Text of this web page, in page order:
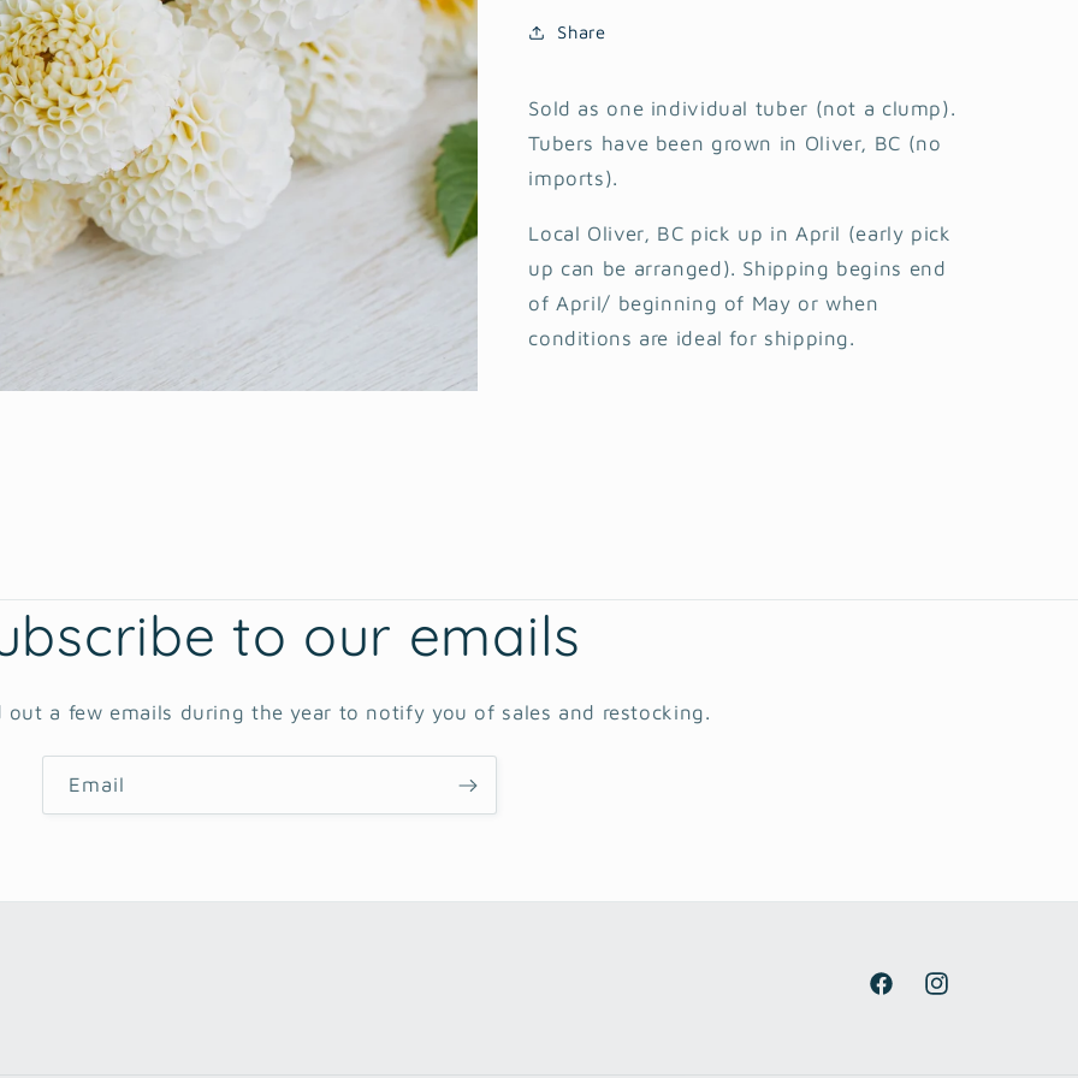
Share
Sold as one individual tuber (not a clump).
Tubers have been grown in Oliver, BC (no
imports).
Local Oliver, BC pick up in April (early pick
up can be arranged). Shipping begins end
of April/ beginning of May or when
conditions are ideal for shipping.
to our emails
out a few emails during the year to notify you of sales and restocking.
Email
FacebookInstagram